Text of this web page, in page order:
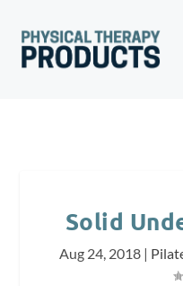
Solid
Aug 24, 2018 |